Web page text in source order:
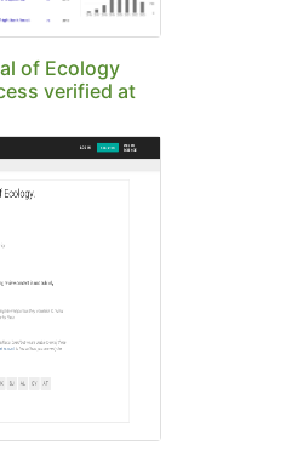
of Ecology
verified at